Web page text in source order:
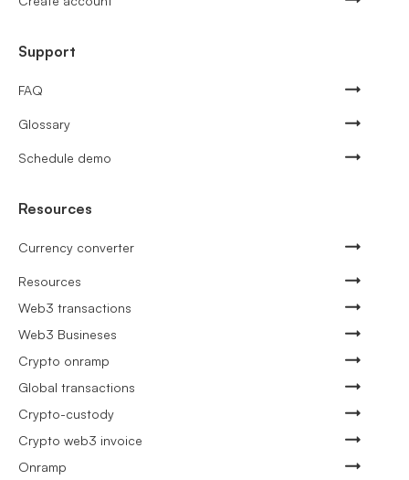
Support
FAQ
Glossary
Schedule demo
Resources
Currency converter
Resources
Web3 transactions
Web3 Busineses
Crypto onramp
Global transactions
Crypto-custody
Crypto web3 invoice
Onramp